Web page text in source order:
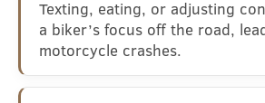
Texting, eating, or adjusting
a biker’s focus off the road,
motorcycle crashes.